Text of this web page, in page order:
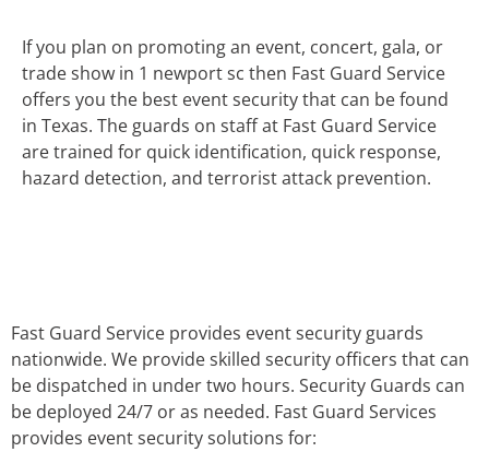
If you plan on promoting an event, concert, gala, or
trade show in 1 newport sc then Fast Guard Service
offers you the best event security that can be found
in Texas. The guards on staff at Fast Guard Service
are trained for quick identification, quick response,
hazard detection, and terrorist attack prevention.
Fast Guard Service provides event security guards
nationwide. We provide skilled security officers that can
be dispatched in under two hours. Security Guards can
be deployed 24/7 or as needed. Fast Guard Services
provides event security solutions for: